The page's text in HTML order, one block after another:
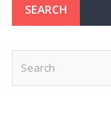
SEARCH